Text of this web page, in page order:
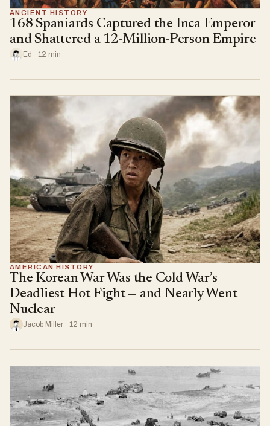
ANCIENT HISTORY
168 Spaniards Captured the Inca Emperor
and Shattered a 12-Million-Person Empire
Ed · 12 min
AMERICAN HISTORY
The Korean War Was the Cold War’s
Deadliest Hot Fight — and Nearly Went
Nuclear
Jacob Miller · 12 min